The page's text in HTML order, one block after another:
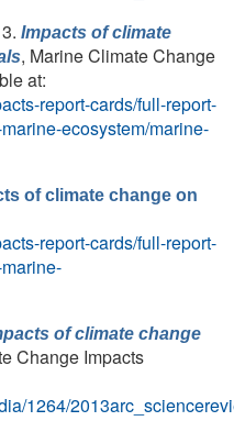
Impacts of climate
, Marine Climate Change
at:
report-cards/full-report-
ecosystem/marine-
of climate change on
report-cards/full-report-
of climate change
Change Impacts
1264/